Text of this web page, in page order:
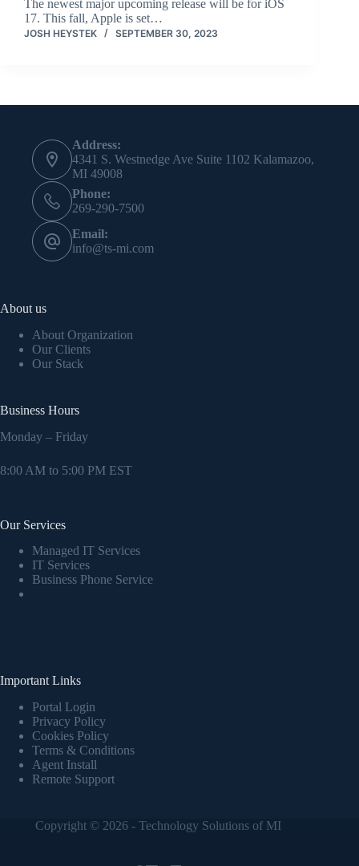
The newest major upcoming release will be for iOS
17. This fall, Apple is set…
JOSH HEYSTEK SEPTEMBER 30, 2023
Address:
4341 S. Westnedge Ave Suite 1102 Kalamazoo,
MI 49008
Phone:
269-290-7500
Email:
info@ts-mi.com
About us
About Organization
Our Clients
Our Stack
Business Hours
Monday – Friday
8:00 AM to 5:00 PM EST
Our Services
Managed IT Services
IT Services
Business Phone Service
Important Links
Portal Login
Privacy Policy
Cookies Policy
Terms & Conditions
Agent Install
Remote Support
Copyright © 2026 - Technology Solutions of MI